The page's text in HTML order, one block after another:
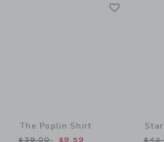
The Poplin Shirt
Price reduced from $39.00 to
$39.00 $9.59